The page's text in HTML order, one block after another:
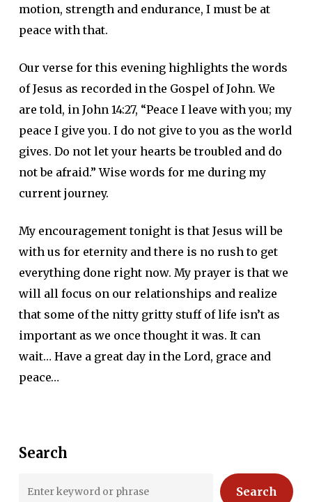
motion, strength and endurance, I must be at
peace with that.
Our verse for this evening highlights the words
of Jesus as recorded in the Gospel of John. We
are told, in John 14:27, “Peace I leave with you; my
peace I give you. I do not give to you as the world
gives. Do not let your hearts be troubled and do
not be afraid.” Wise words for me during my
current journey.
My encouragement tonight is that Jesus will be
with us for eternity and there is no rush to get
everything done right now. My prayer is that we
will all focus on our relationships and realize
that some of the nitty gritty stuff of life isn’t as
important as we once thought it was. It can
wait… Have a great day in the Lord, grace and
peace…
Search
Search